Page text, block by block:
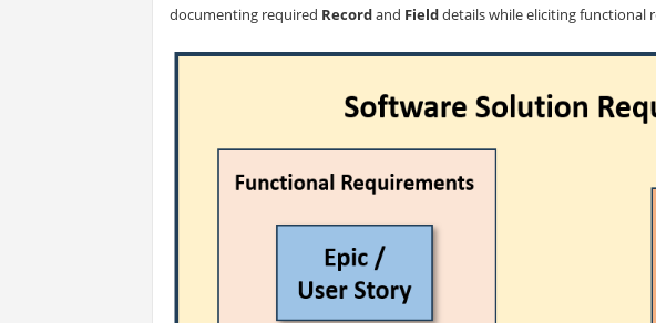
documenting required Recordand Fielddetails while eliciting functional